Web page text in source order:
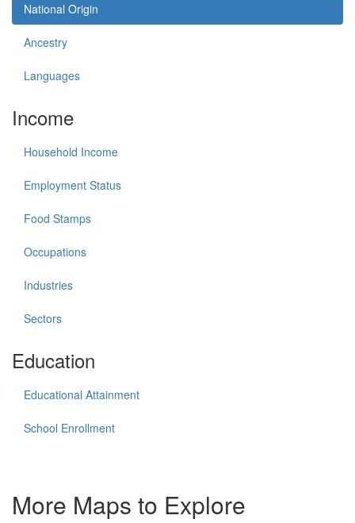
National Origin
Ancestry
Languages
Income
Household Income
Employment Status
Food Stamps
Occupations
Industries
Sectors
Education
Educational Attainment
School Enrollment
More Maps to Explore